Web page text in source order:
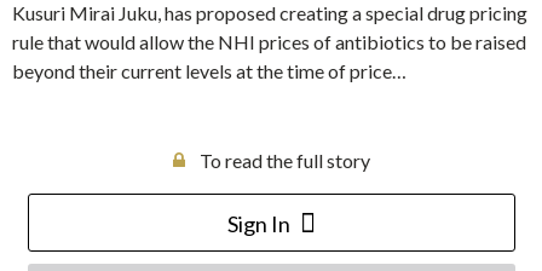
Kusuri Mirai Juku, has proposed creating a special drug pricing
rule that would allow the NHI prices of antibiotics to be raised
beyond their current levels at the time of price…
To read the full story
Sign In